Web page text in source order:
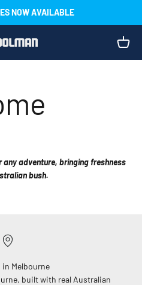
NOW AVAILABLE
Cart
adventure, bringing freshness
bush.
in Melbourne
built with real Australian